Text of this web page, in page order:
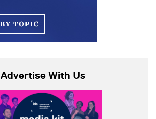
Advertise With Us